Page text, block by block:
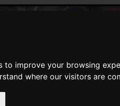
to improve your browsing
where our visitors are